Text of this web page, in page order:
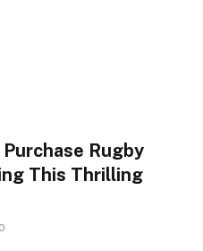
Rugby
This Thrilling
0